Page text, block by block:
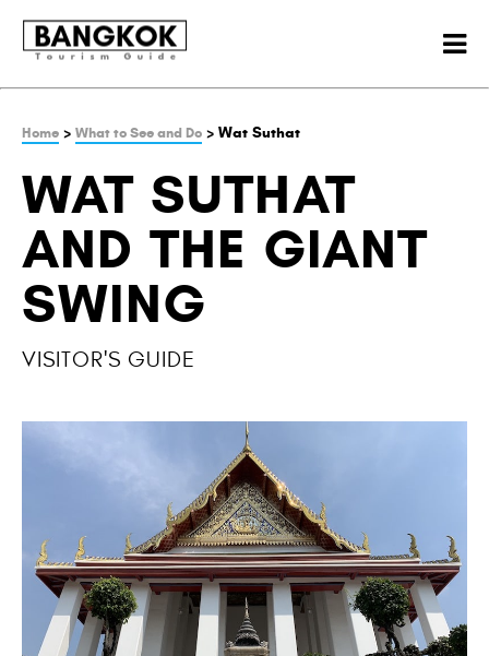
Home > What to See and Do > Wat Suthat
WAT SUTHAT
AND THE GIANT
SWING
VISITOR'S GUIDE